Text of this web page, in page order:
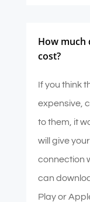
How much
cost?
If you think
expensive,
to them, it
will give
connection
can
Play or